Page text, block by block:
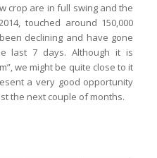
crop are in full swing and the
touched around 150,000
declining and have gone
last 7 days. Although it is
we might be quite close to it
a very good opportunity
the next couple of months.